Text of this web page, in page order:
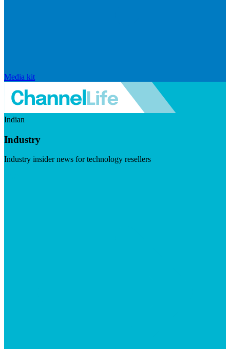
Media kit
Indian
Industry
Industry insider news for technology resellers